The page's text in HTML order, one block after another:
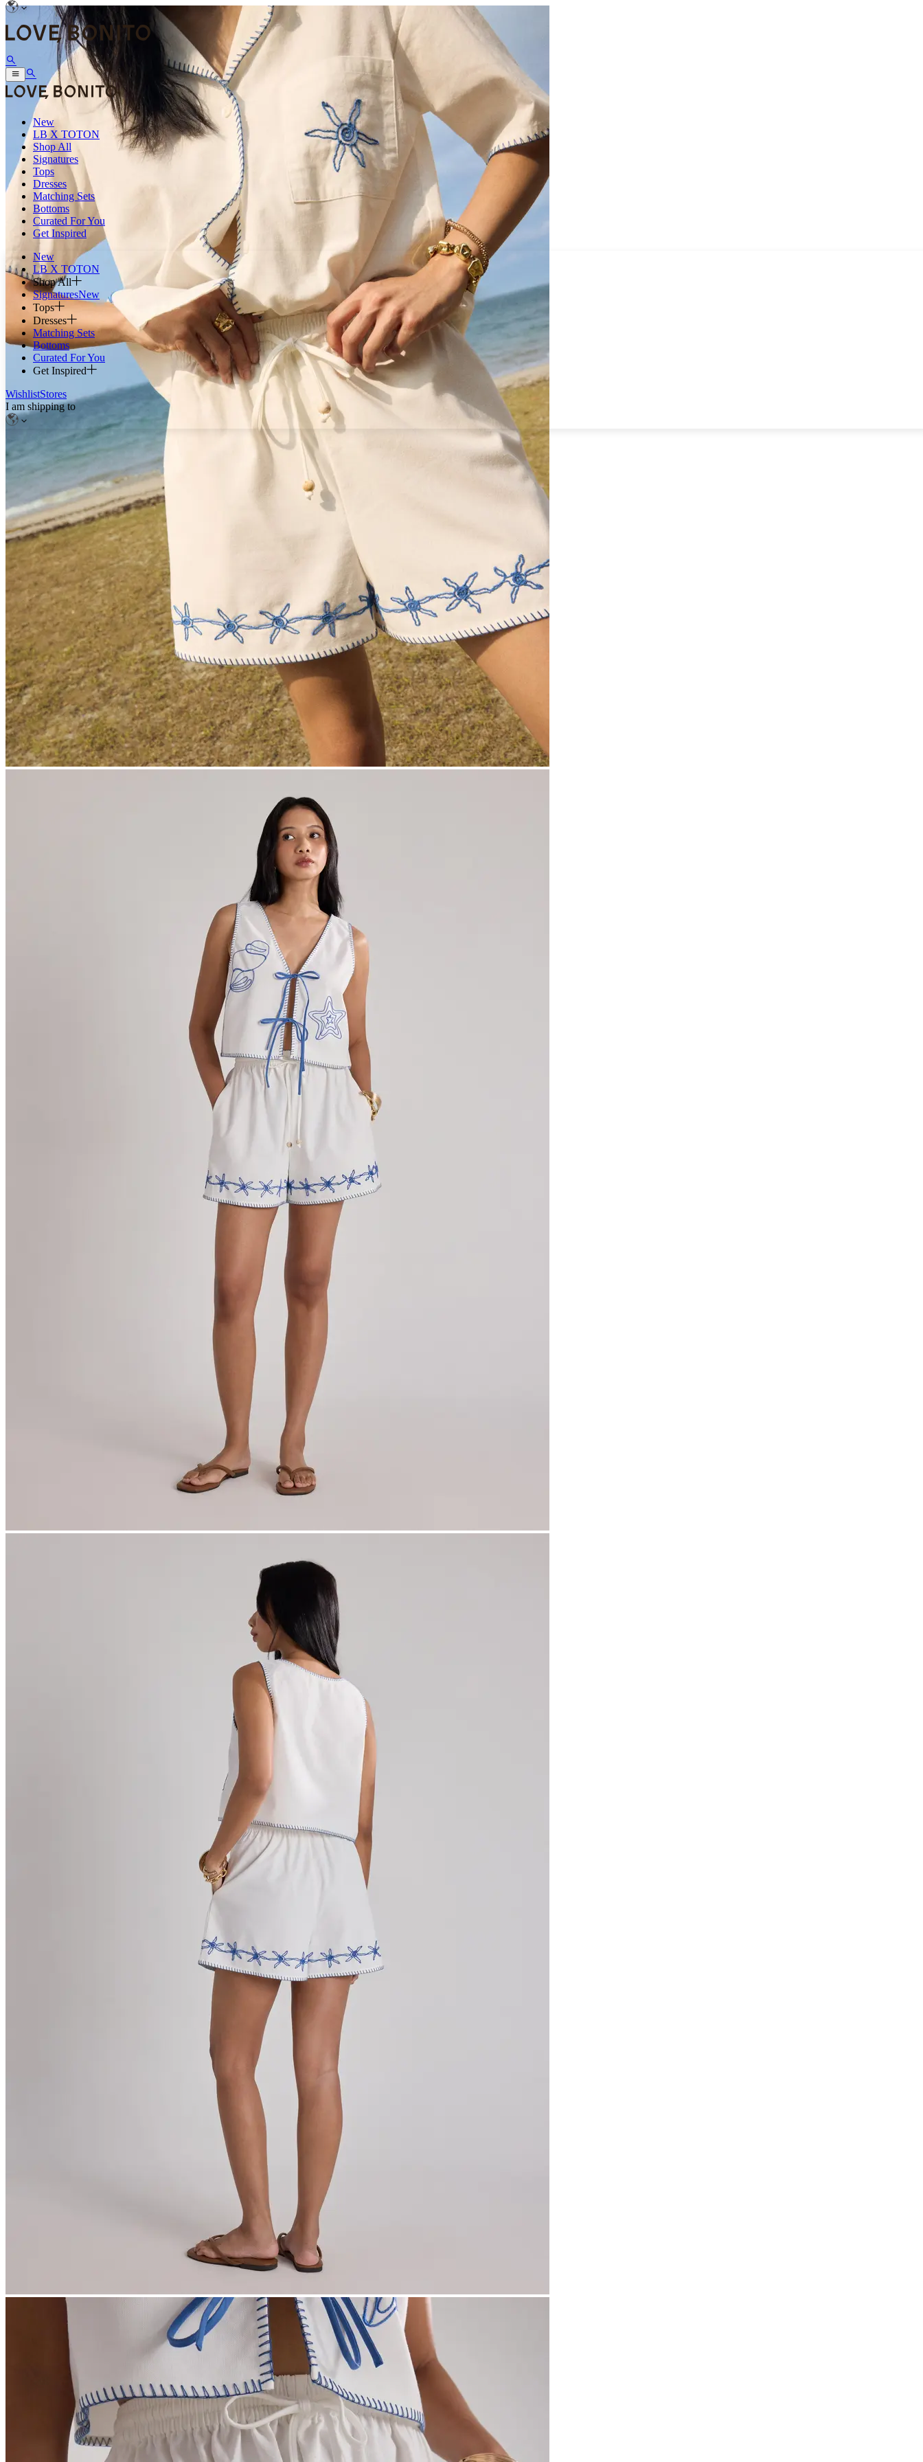
New
LB X TOTON
Shop All
Signatures
Tops
Dresses
Matching Sets
Bottoms
Curated For You
Get Inspired
New
LB X TOTON
Shop All
SignaturesNew
Tops
Dresses
Matching Sets
Bottoms
Curated For You
Get Inspired
WishlistStores
I am shipping to